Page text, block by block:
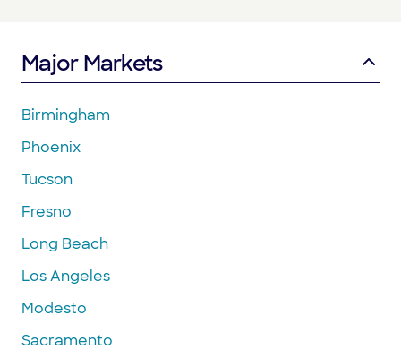
Major Markets
Birmingham
Phoenix
Tucson
Fresno
Long Beach
Los Angeles
Modesto
Sacramento